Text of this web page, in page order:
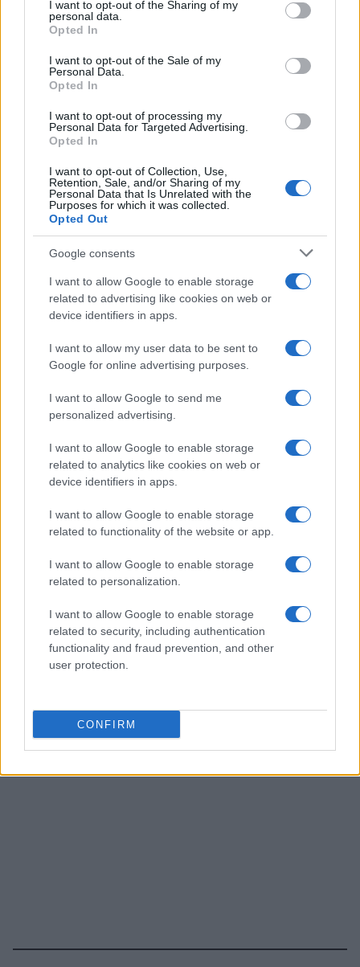
not limited to your visit or usage behaviour. You may click to
grant or deny consent to Google and its third-party tags to
use your data for below specified purposes in below Google
consent section.
I want to opt-out of the Sharing of my
personal data.
Opted In
I want to opt-out of the Sale of my
Personal Data.
Opted In
I want to opt-out of processing my
Personal Data for Targeted Advertising.
Opted In
I want to opt-out of Collection, Use,
Retention, Sale, and/or Sharing of my
Personal Data that Is Unrelated with the
Purposes for which it was collected.
Opted Out
Google consents
I want to allow Google to enable storage
related to advertising like cookies on web or
device identifiers in apps.
I want to allow my user data to be sent to
Google for online advertising purposes.
I want to allow Google to send me
personalized advertising.
I want to allow Google to enable storage
related to analytics like cookies on web or
device identifiers in apps.
I want to allow Google to enable storage
related to functionality of the website or app.
I want to allow Google to enable storage
related to personalization.
I want to allow Google to enable storage
related to security, including authentication
functionality and fraud prevention, and other
user protection.
CONFIRM
For more information about the vehicles on display
donations, please contact the National Motor
Museum Trust.
Don’t miss out on the opportunity to experience the
iconic Chitty Chitty Bang Bang or Mr Toad’s Car
rides, available from March to October during
school holidays and weekends. Note that rides may
be canceled in wet weather conditions or on busy
event days.
Visitors have praised the National Motor Museum
as a fantastic day out, with many enjoying the
opportunity to reminisce about cars they’ve owned.
Whether you’re a motoring enthusiast or simply
looking for a great day out, the National Motor
Museum in Beaulieu is a must-visit destination.
James Whitfield
watching Sunday football, then carved a
career covering Premier League weekends
between xG noise and signal.